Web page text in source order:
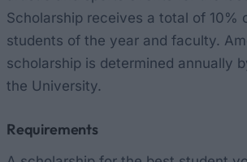
Scholarship receives a total of 10%
students of the year and faculty.
scholarship is determined annually
the University.
Requirements